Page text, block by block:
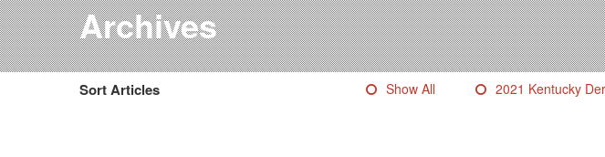
Archives
Sort Articles Show All 2021 Kentucky